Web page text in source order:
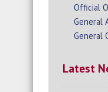
Official
General
General
Latest